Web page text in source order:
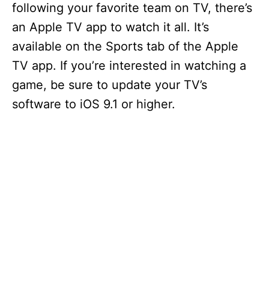
following your favorite team on TV, there’s
an Apple TV app to watch it all. It’s
available on the Sports tab of the Apple
TV app. If you’re interested in watching a
game, be sure to update your TV’s
software to iOS 9.1 or higher.